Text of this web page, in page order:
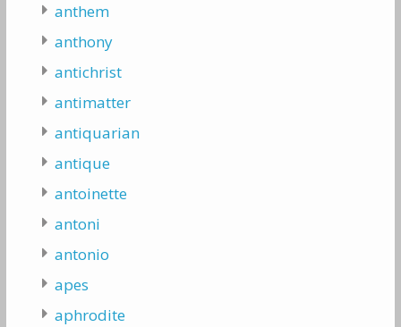
anthem
anthony
antichrist
antimatter
antiquarian
antique
antoinette
antoni
antonio
apes
aphrodite